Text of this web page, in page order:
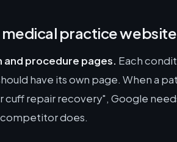
medical practice website
and procedure pages. Each
have its own page. When a
cuff repair recovery", Google
does.